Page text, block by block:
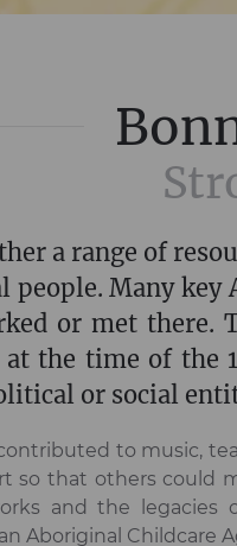
a range of
people. Many
or met there.
the time of the
or social
to music,
so that others
and the
Aboriginal Childcare